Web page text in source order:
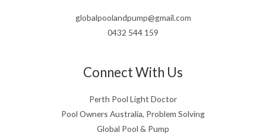
globalpoolandpump@gmail.com
0432 544 159
Connect With Us
Perth Pool Light Doctor
Pool Owners Australia, Problem Solving
Global Pool & Pump